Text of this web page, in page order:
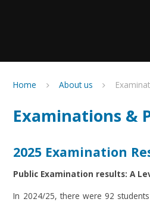
Home About us
Examinations &
2025 Examination
Public Examination results: A
In 2024/25, there were 92